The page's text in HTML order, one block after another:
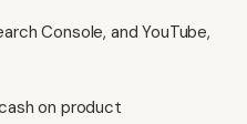
Console, and YouTube,
on product